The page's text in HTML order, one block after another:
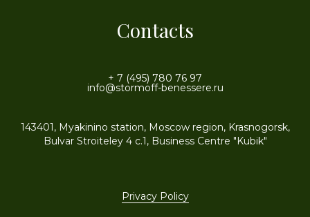
Contacts
+ 7 (495) 780 76 97
info@stormoff-benessere.ru
143401, Myakinino station, Moscow region, Krasnogorsk,
Bulvar Stroiteley 4 c.1, Business Centre "Kubik"
Privacy Policy